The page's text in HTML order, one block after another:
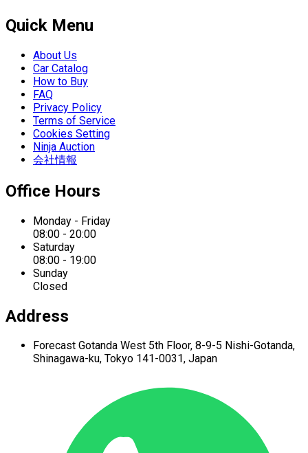
Quick Menu
About Us
Car Catalog
How to Buy
FAQ
Privacy Policy
Terms of Service
Cookies Setting
Ninja Auction
会社情報
Office Hours
Monday - Friday
08:00 - 20:00
Saturday
08:00 - 19:00
Sunday
Closed
Address
Forecast Gotanda West 5th Floor, 8-9-5 Nishi-Gotanda,
Shinagawa-ku, Tokyo 141-0031, Japan